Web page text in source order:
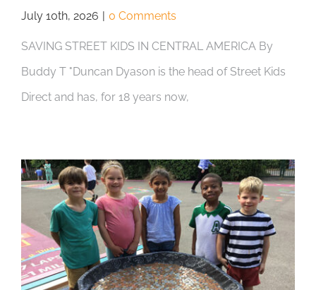
July 10th, 2026 | 0 Comments
SAVING STREET KIDS IN CENTRAL AMERICA By
Buddy T "Duncan Dyason is the head of Street Kids
Direct and has, for 18 years now,